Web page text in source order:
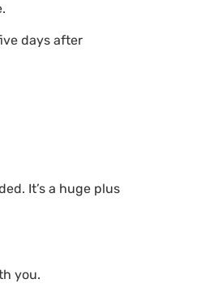
days after
It’s a huge plus
you.